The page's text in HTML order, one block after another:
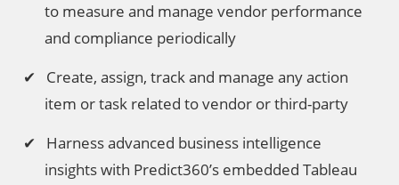
to measure and manage vendor performance
and compliance periodically
Create, assign, track and manage any action
item or task related to vendor or third-party
Harness advanced business intelligence
insights with Predict360’s embedded Tableau